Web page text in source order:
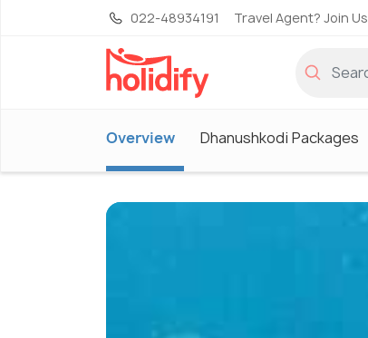
022-48934191 Travel Agent? Join Us
Overview Dhanushkodi Packages